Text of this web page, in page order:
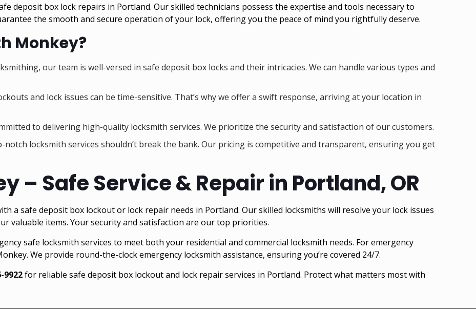
deposit box lock repairs in Portland. Our skilled technicians possess the expertise and tools necessary to
the smooth and secure operation of your lock, offering you the peace of mind you rightfully deserve.
Monkey?
our team is well-versed in safe deposit box locks and their intricacies. We can handle various types and
and lock issues can be time-sensitive. That’s why we offer a swift response, arriving at your location in
to delivering high-quality locksmith services. We prioritize the security and satisfaction of our customers.
notch locksmith services shouldn’t break the bank. Our pricing is competitive and transparent, ensuring you get
– Safe Service & Repair in Portland, OR
a safe deposit box lockout or lock repair needs in Portland. Our skilled locksmiths will resolve your lock issues
valuable items. Your security and satisfaction are our top priorities.
safe locksmith services to meet both your residential and commercial locksmith needs. For emergency
We provide round-the-clock emergency locksmith assistance, ensuring you’re covered 24/7.
9922for reliable safe deposit box lockout and lock repair services in Portland. Protect what matters most with